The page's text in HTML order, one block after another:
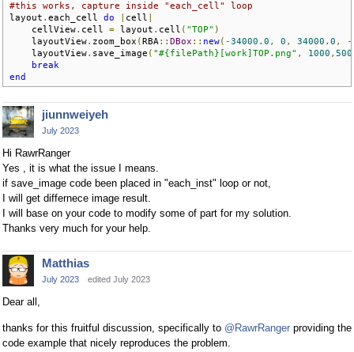
#this works, capture inside "each_cell" loop
layout . each_cell do cell
    cellView
. cell = layout . cell ( "TOP" )
    layoutView
. zoom_box ( RBA:: DBox :: new(-34000.0 , 0 , 34000.0 , -
    layoutView
. save_image ( "#{filePath}[work]TOP.png" , 1000 , 500
break
end
jiunnweiyeh
July 2023
Hi RawrRanger
Yes , it is what the issue I means.
if save_image code been placed in "each_inst" loop or not,
I will get differnece image result.
I will base on your code to modify some of part for my solution.
Thanks very much for your help.
Matthias
July 2023 edited July 2023
Dear all,
thanks for this fruitful discussion, specifically to @RawrRanger providing the
code example that nicely reproduces the problem.